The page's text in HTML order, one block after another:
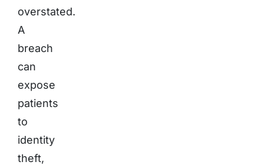
overstated.
A
breach
can
expose
patients
to
identity
theft,